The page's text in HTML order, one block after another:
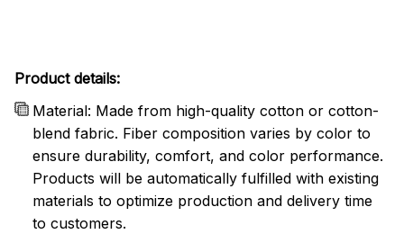
Product details:
Material: Made from high-quality cotton or cotton-
blend fabric. Fiber composition varies by color to
ensure durability, comfort, and color performance.
Products will be automatically fulfilled with existing
materials to optimize production and delivery time
to customers.